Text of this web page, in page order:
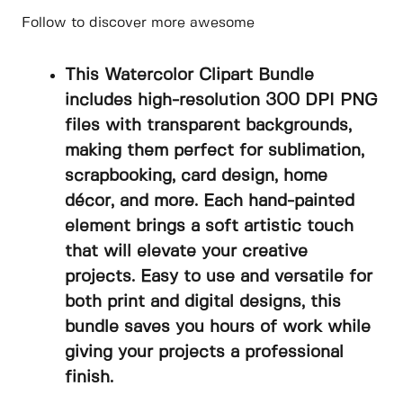
Follow to discover more awesome
This Watercolor Clipart Bundle
includes high-resolution 300 DPI PNG
files with transparent backgrounds,
making them perfect for sublimation,
scrapbooking, card design, home
décor, and more. Each hand-painted
element brings a soft artistic touch
that will elevate your creative
projects. Easy to use and versatile for
both print and digital designs, this
bundle saves you hours of work while
giving your projects a professional
finish.